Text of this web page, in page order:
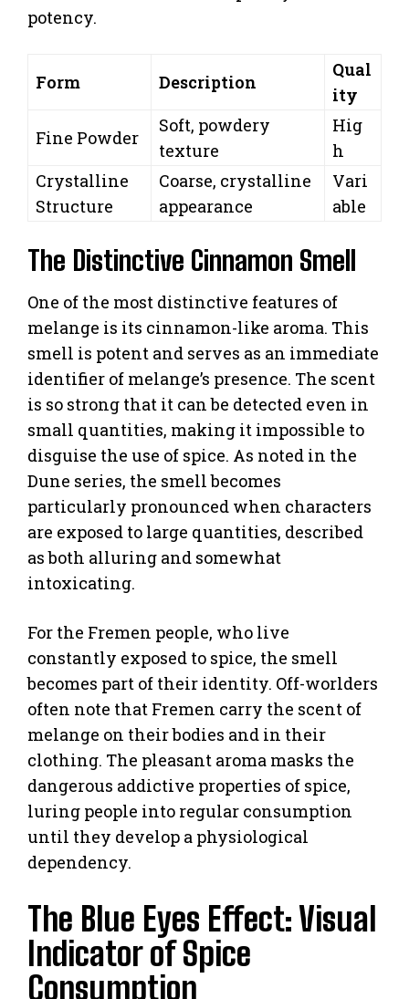
potency.
Form Description
Qual
ity
Fine Powder
Soft, powdery
texture
Hig
h
Crystalline
Structure
Coarse, crystalline
appearance
Vari
able
The Distinctive Cinnamon Smell
One of the most distinctive features of
melange is its cinnamon-like aroma. This
smell is potent and serves as an immediate
identifier of melange’s presence. The scent
is so strong that it can be detected even in
small quantities, making it impossible to
disguise the use of spice. As noted in the
Dune series, the smell becomes
particularly pronounced when characters
are exposed to large quantities, described
as both alluring and somewhat
intoxicating.
For the Fremen people, who live
constantly exposed to spice, the smell
becomes part of their identity. Off-worlders
often note that Fremen carry the scent of
melange on their bodies and in their
clothing. The pleasant aroma masks the
dangerous addictive properties of spice,
luring people into regular consumption
until they develop a physiological
dependency.
The Blue Eyes Effect: Visual
Indicator of Spice
Consumption